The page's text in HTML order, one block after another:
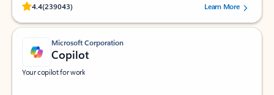
4.4(239043)
Rated (#=ratingAverage#) stars out of 5 stars, by 239043 users.
Learn More
Microsoft Corporation
Copilot
Your copilot for work